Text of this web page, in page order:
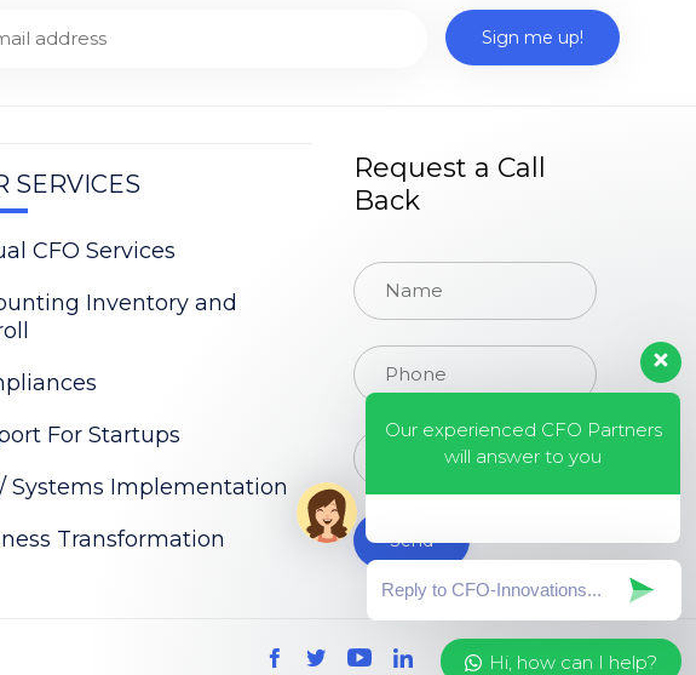
SERVICES
CFO Services
Inventory and
For Startups
Systems Implementation
Transformation
Request a Call
Back
Our experienced CFO Partners
will answer to you
Hi, how can I help?